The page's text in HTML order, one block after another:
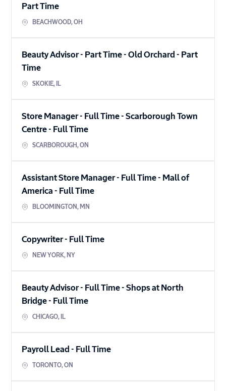
Part Time
BEACHWOOD,OH
Beauty Advisor - Part Time - Old Orchard - Part
Time
SKOKIE, IL
Store Manager - Full Time - Scarborough Town
Centre- Full Time
SCARBOROUGH,ON
Assistant Store Manager - Full Time - Mall of
America - Full Time
BLOOMINGTON, MN
Copywriter- Full Time
NEW YORK, NY
Beauty Advisor - Full Time - Shops at North
Bridge- Full Time
CHICAGO, IL
Payroll Lead - Full Time
TORONTO,ON